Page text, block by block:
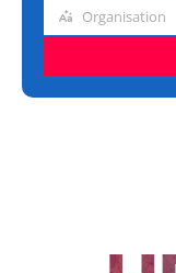
Organisation
Organisation